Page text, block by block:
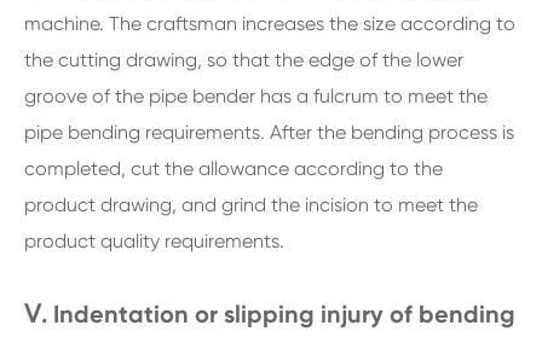
machine. The craftsman increases the size according to
the cutting drawing, so that the edge of the lower
groove of the pipe bender has a fulcrum to meet the
pipe bending requirements. After the bending process is
completed, cut the allowance according to the
product drawing, and grind the incision to meet the
product quality requirements.
Ⅴ. Indentation or slipping injury of bending